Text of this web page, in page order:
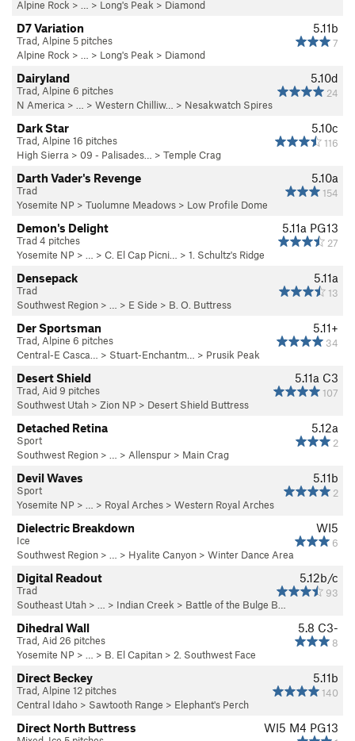
Alpine Rock > … > Long's Peak > Diamond
5.11b
7
D7 Variation
Trad, Alpine 5 pitches
Alpine Rock > … > Long's Peak > Diamond
5.10d
24
Dairyland
Trad, Alpine 6 pitches
N America > … > Western Chilliw… > Nesakwatch Spires
5.10c
116
Dark Star
Trad, Alpine 16 pitches
High Sierra > 09 - Palisades… > Temple Crag
5.10a
154
Darth Vader's Revenge
Trad
Yosemite NP > Tuolumne Meadows > Low Profile Dome
5.11a PG13
27
Demon's Delight
Trad 4 pitches
Yosemite NP > … > C. El Cap Picni… > 1. Schultz's Ridge
5.11a
13
Densepack
Trad
Southwest Region > … > E Side > B. O. Buttress
5.11+
34
Der Sportsman
Trad, Alpine 6 pitches
Central-E Casca…
> Stuart-Enchantm… > Prusik Peak
5.11a C3
107
Desert Shield
Trad, Aid 9 pitches
Southwest Utah > Zion NP > Desert Shield Buttress
5.12a
2
Detached Retina
Sport
Southwest Region > … > Allenspur > Main Crag
5.11b
2
Devil Waves
Sport
Yosemite NP > … > Royal Arches > Western Royal Arches
WI5
6
Dielectric Breakdown
Ice
Southwest Region > … > Hyalite Canyon > Winter Dance Area
5.12b/c
93
Digital Readout
Trad
Southeast Utah > … > Indian Creek > Battle of the Bulge B…
5.8 C3-
8
Dihedral Wall
Trad, Aid 26 pitches
Yosemite NP > … > B. El Capitan > 2. Southwest Face
5.11b
140
Direct Beckey
Trad, Alpine 12 pitches
Central Idaho > Sawtooth Range > Elephant's Perch
WI5 M4 PG13
Direct North Buttress